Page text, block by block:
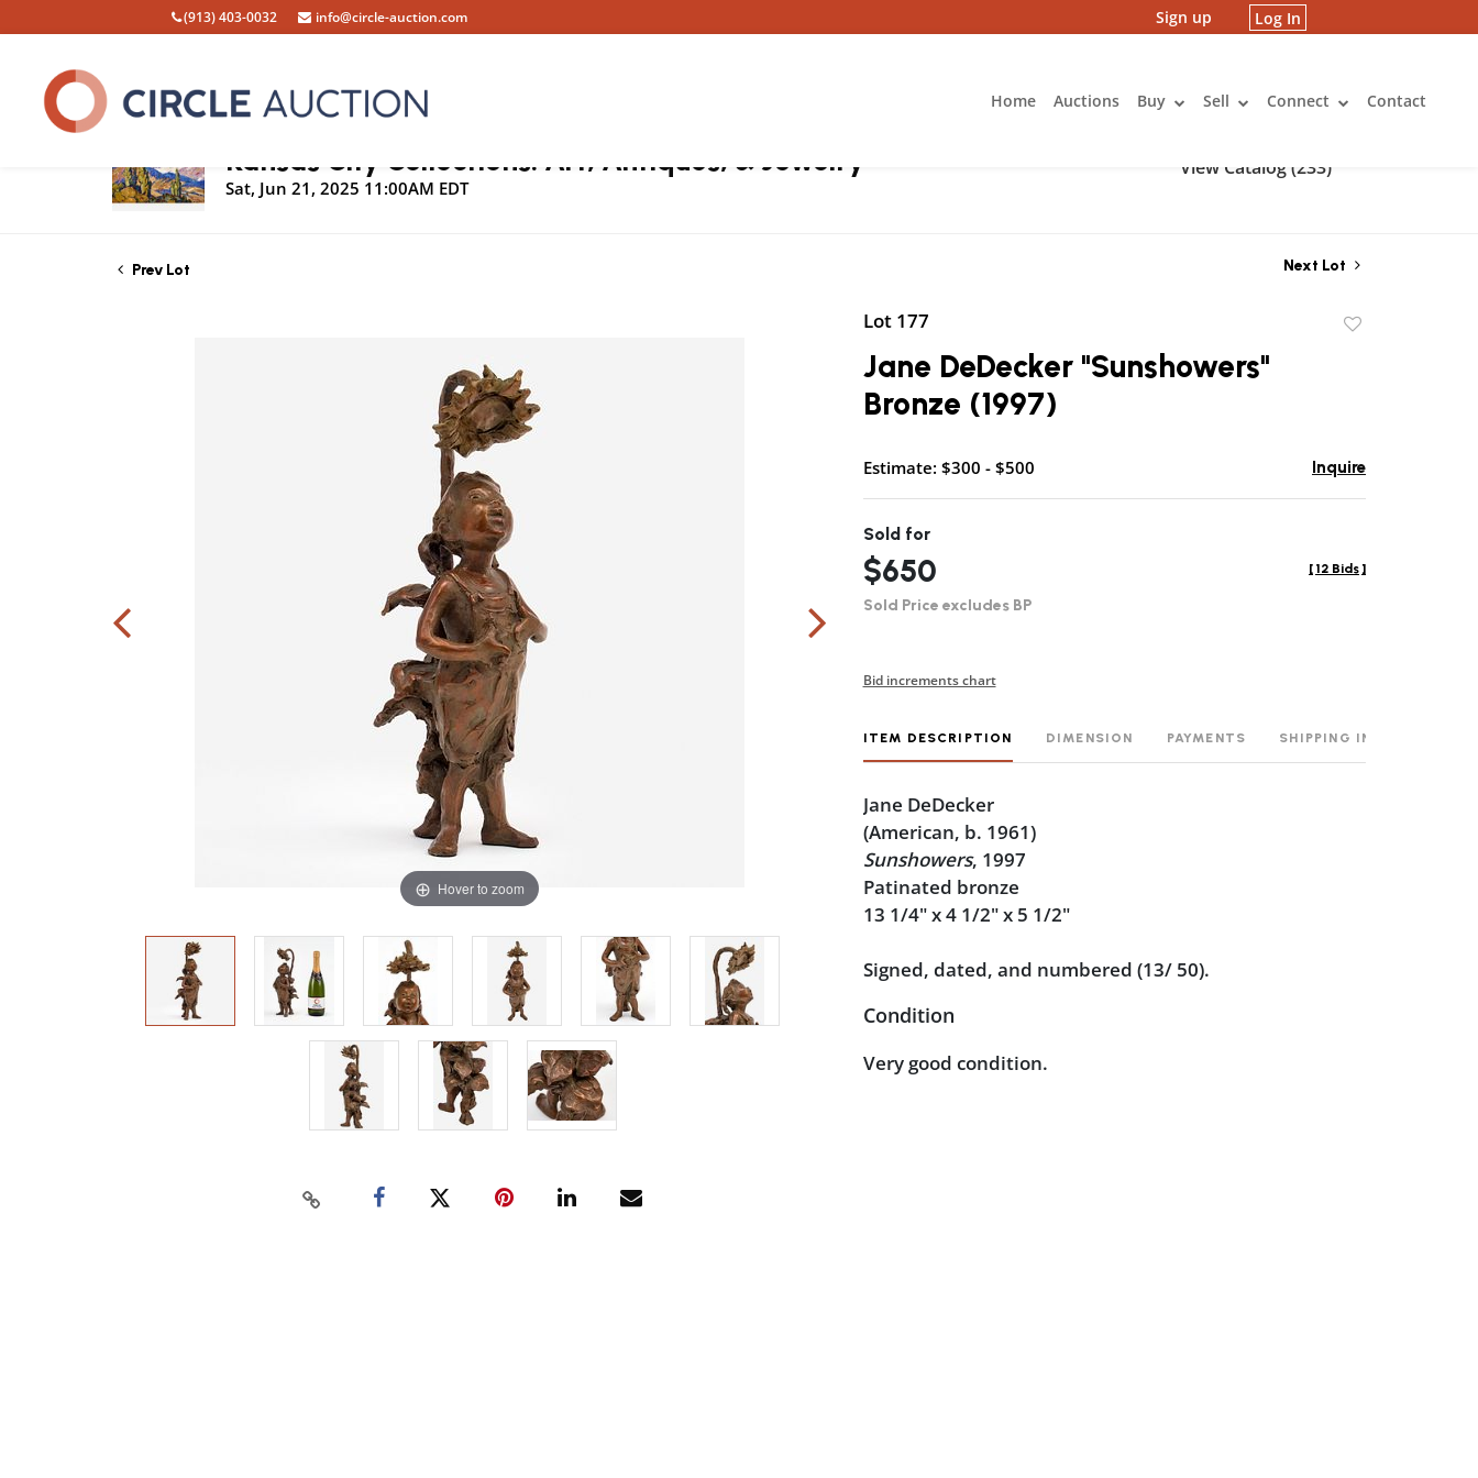
(913) 403-0032 info@circle-auction.com Sign up Log In
Home Auctions Buy Sell Connect Contact
Kansas City Collections: Art, Antiques, & Jewelry
Sat, Jun 21, 2025 11:00AM EDT
View Catalog (233)
Prev Lot Next Lot
Hover to zoom
Lot 177
Jane DeDecker "Sunshowers"
Bronze (1997)
Estimate: $300 - $500 Inquire
Sold for
$650
Sold Price excludes BP
[ 12 Bids ]
Bid increments chart
ITEM DESCRIPTION DIMENSION PAYMENTS SHIPPING INFO
Jane DeDecker
(American, b. 1961)
Sunshowers, 1997
Patinated bronze
13 1/4" x 4 1/2" x 5 1/2"
Signed, dated, and numbered (13/ 50).
Condition
Very good condition.